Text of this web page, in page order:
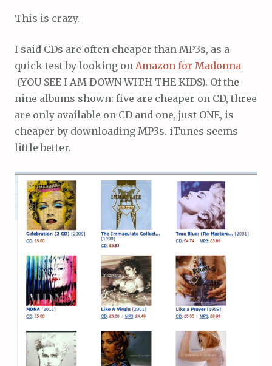
This is crazy.
I said CDs are often cheaper than MP3s, as a
quick test by looking on Amazon for Madonna
(YOU SEE I AM DOWN WITH THE KIDS). Of the
nine albums shown: five are cheaper on CD, three
are only available on CD and one, just ONE, is
cheaper by downloading MP3s. iTunes seems
little better.